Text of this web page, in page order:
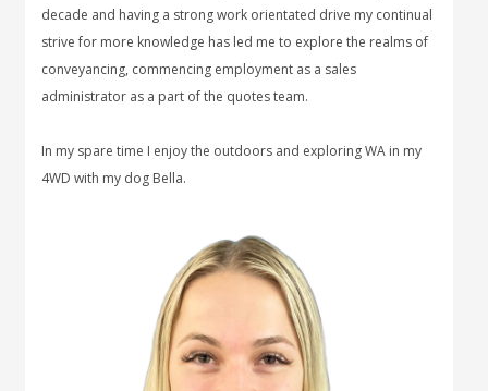
decade and having a strong work orientated drive my continual
strive for more knowledge has led me to explore the realms of
conveyancing, commencing employment as a sales
administrator as a part of the quotes team.
In my spare time I enjoy the outdoors and exploring WA in my
4WD with my dog Bella.